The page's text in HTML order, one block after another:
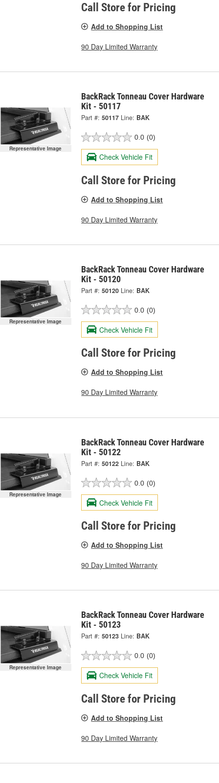
Call Store for Pricing
Add to Shopping List
90 Day Limited Warranty
Representative Image
BackRack Tonneau Cover Hardware
Kit - 50117
Part #: 50117 Line: BAK
0.0 (0)
Check Vehicle Fit
Call Store for Pricing
Add to Shopping List
90 Day Limited Warranty
Representative Image
BackRack Tonneau Cover Hardware
Kit - 50120
Part #: 50120 Line: BAK
0.0 (0)
Check Vehicle Fit
Call Store for Pricing
Add to Shopping List
90 Day Limited Warranty
Representative Image
BackRack Tonneau Cover Hardware
Kit - 50122
Part #: 50122 Line: BAK
0.0 (0)
Check Vehicle Fit
Call Store for Pricing
Add to Shopping List
90 Day Limited Warranty
Representative Image
BackRack Tonneau Cover Hardware
Kit - 50123
Part #: 50123 Line: BAK
0.0 (0)
Check Vehicle Fit
Call Store for Pricing
Add to Shopping List
90 Day Limited Warranty